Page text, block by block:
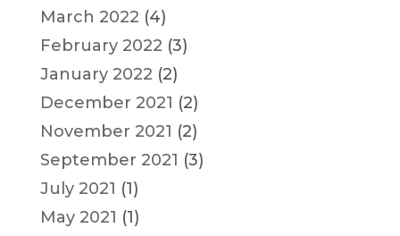
March 2022 (4)
February 2022 (3)
January 2022 (2)
December 2021 (2)
November 2021 (2)
September 2021 (3)
July 2021 (1)
May 2021 (1)